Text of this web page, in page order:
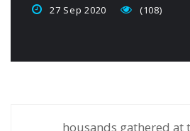
27 Sep 2020 (108)
housands gathered at